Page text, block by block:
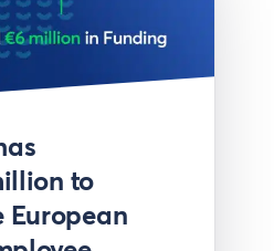
to
European